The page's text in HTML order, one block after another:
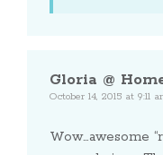
Gloria @
October 14, 2015 at 9:11
Wow…awesome